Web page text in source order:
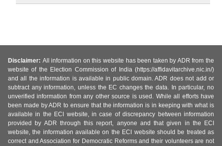
Disclaimer: All information on this website has been taken by ADR from the
website of the Election Commission of India (https://affidavitarchive.nic.in/)
and all the information is available in public domain. ADR does not add or
subtract any information, unless the EC changes the data. In particular, no
unverified information from any other source is used. While all efforts have
been made by ADR to ensure that the information is in keeping with what is
available in the ECI website, in case of discrepancy between information
provided by ADR through this report, anyone and that given in the ECI
website, the information available on the ECI website should be treated as
correct and Association for Democratic Reforms and their volunteers are not